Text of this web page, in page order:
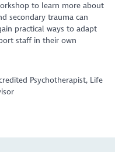
to learn more about
secondary trauma can
practical ways to adapt
staff in their own
Psychotherapist, Life